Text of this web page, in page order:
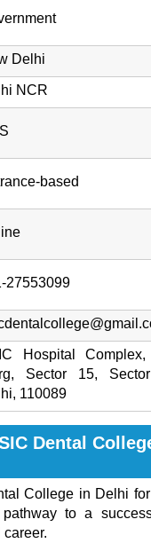
Delhi
NCR
based
27553099
Hospital
Sector 15,
110089
Dental
College in Delhi
to a